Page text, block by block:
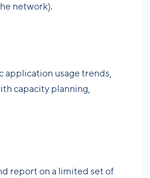
network).
application usage trends,
capacity planning,
report on a limited set of